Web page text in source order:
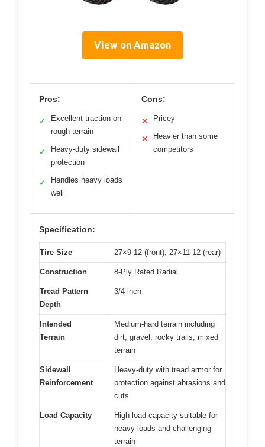
View on Amazon
Pros:
✓
Excellent traction on
rough terrain
✓
Heavy-duty sidewall
protection
✓
Handles heavy loads
well
Cons:
✕ Pricey
✕
Heavier than some
competitors
Specification:
Tire Size 27×9-12 (front), 27×11-12 (rear)
Construction 8-Ply Rated Radial
Tread Pattern
Depth
3/4 inch
Intended
Terrain
Medium-hard terrain including
dirt, gravel, rocky trails, mixed
terrain
Sidewall
Reinforcement
Heavy-duty with tread armor for
protection against abrasions and
cuts
Load Capacity
High load capacity suitable for
heavy loads and challenging
terrain